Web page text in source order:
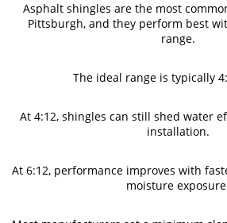
Asphalt shingles are the most
Pittsburgh, and they perform best
range.
The ideal range is typically
At 4:12, shingles can still shed water
installation.
At 6:12, performance improves with
moisture